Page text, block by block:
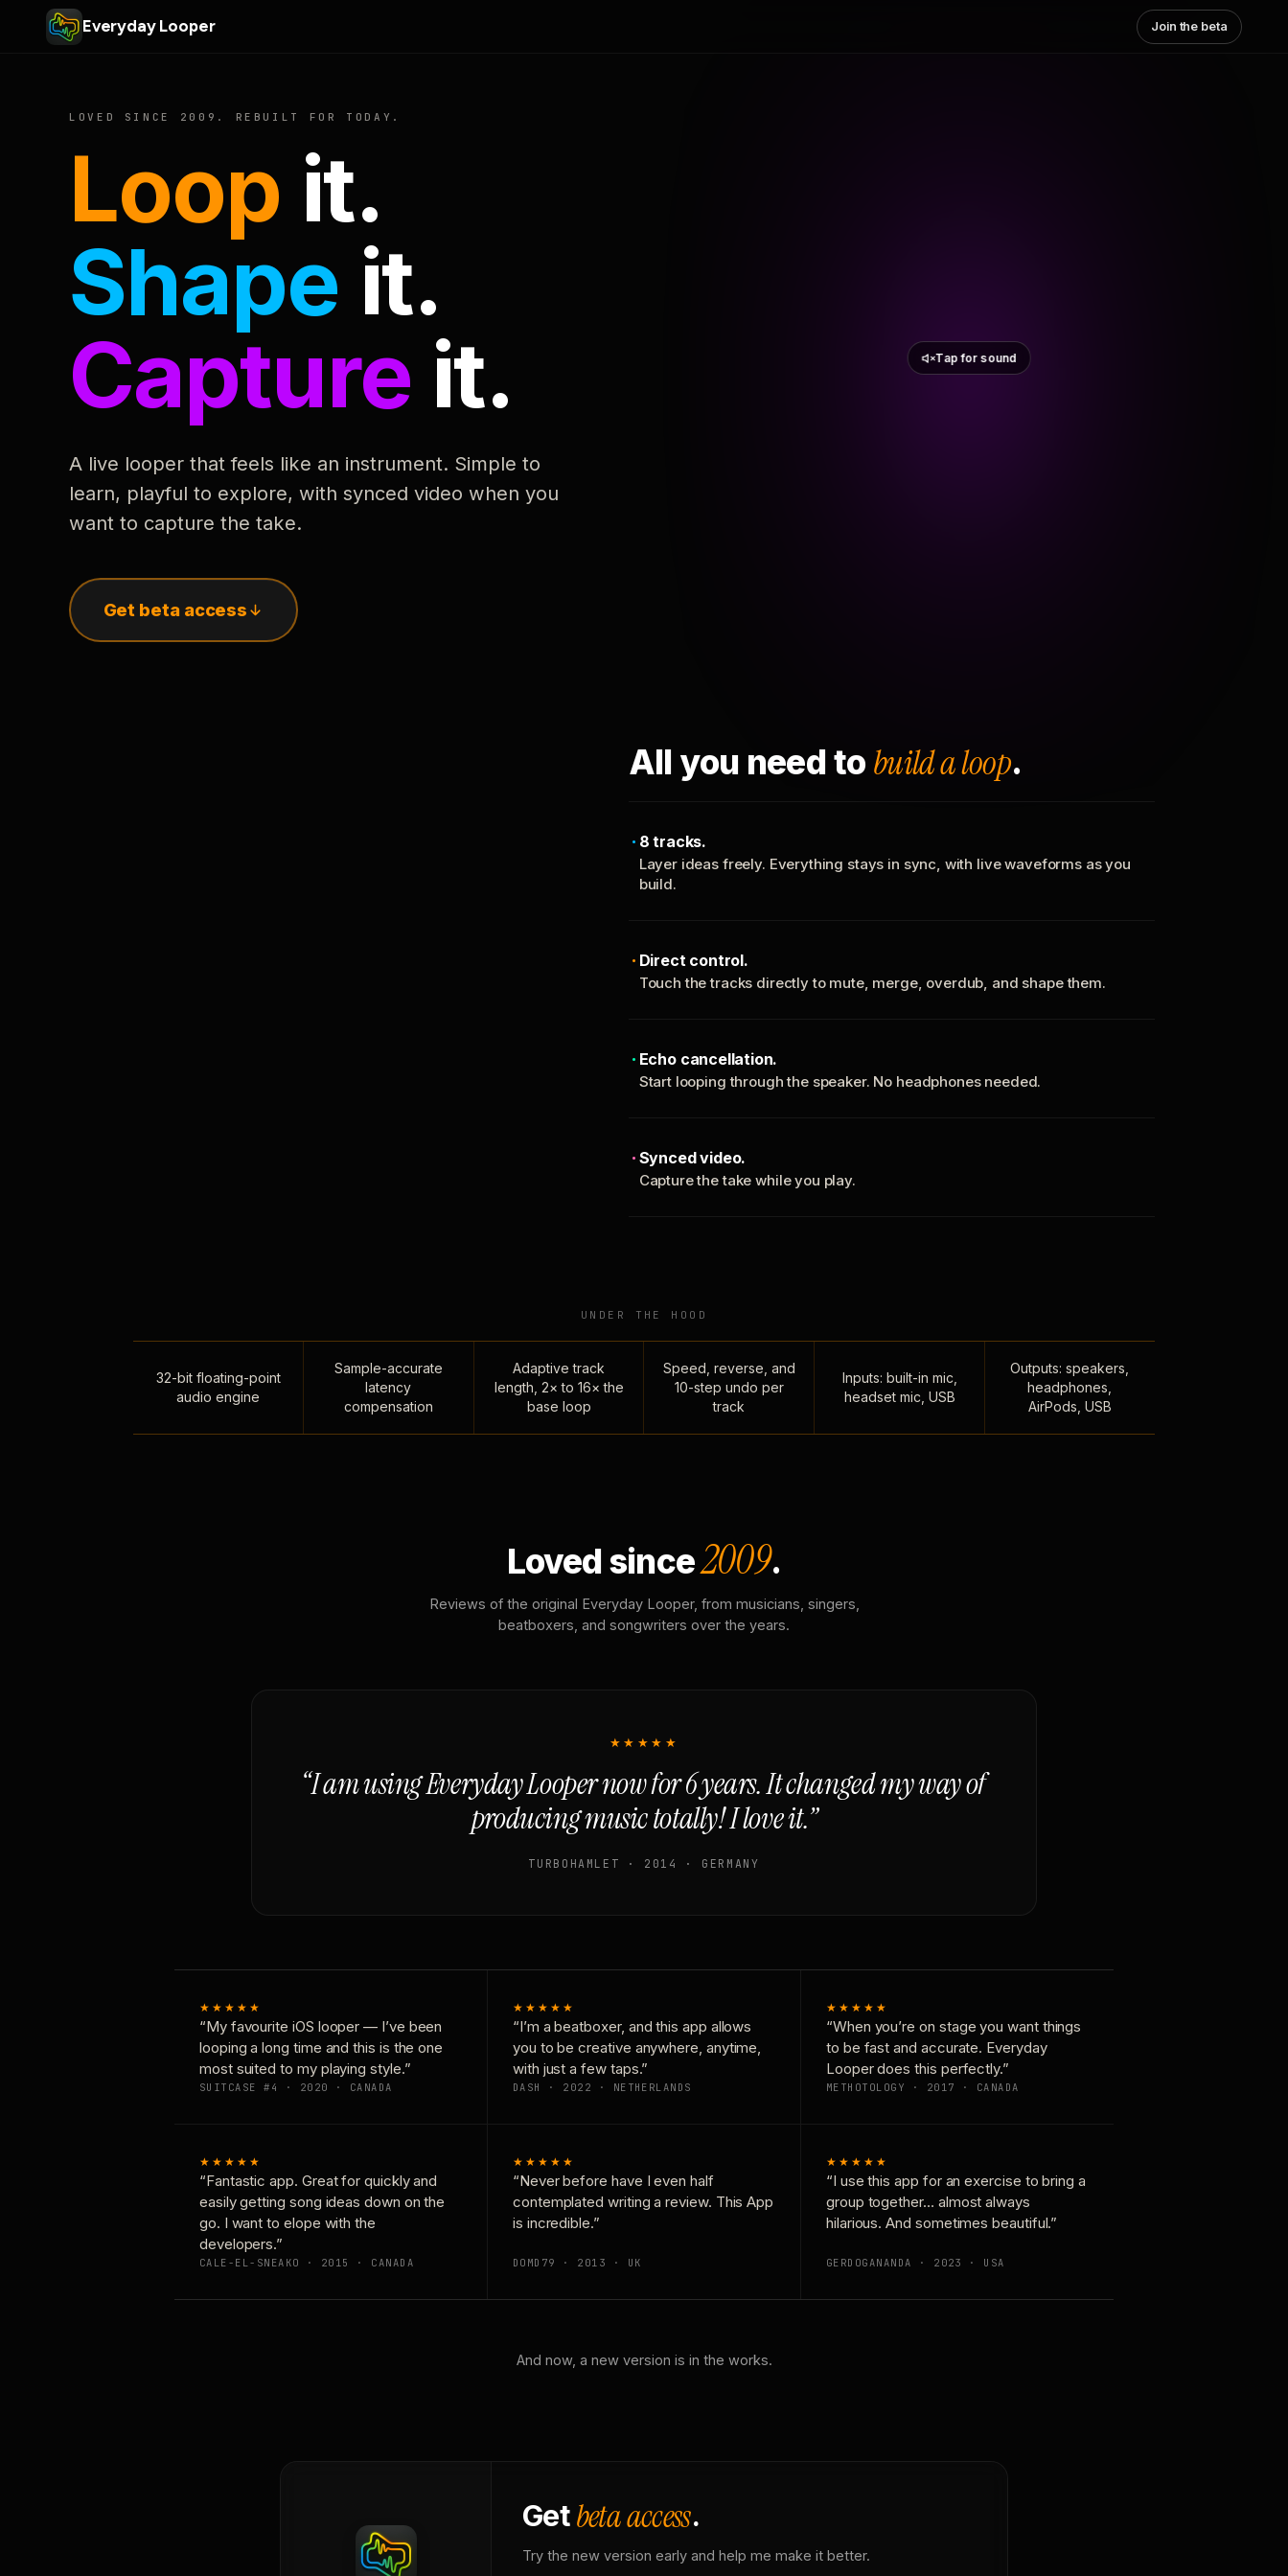
Everyday Looper Join the beta
LOVED SINCE 2009. REBUILT FOR TODAY.
Loop it.
Shape it.
Capture it.
A live looper that feels like an instrument. Simple to
learn, playful to explore, with synced video when you
want to capture the take.
Get beta access
Tap for sound
All you need to build a loop.
8 tracks.
Layer ideas freely. Everything stays in sync, with live waveforms as you
build.
Direct control.
Touch the tracks directly to mute, merge, overdub, and shape them.
Echo cancellation.
Start looping through the speaker. No headphones needed.
Synced video.
Capture the take while you play.
UNDER THE HOOD
32-bit floating-point
audio engine
Sample-accurate
latency
compensation
Adaptive track
length, 2× to 16× the
base loop
Speed, reverse, and
10-step undo per
track
Inputs: built-in mic,
headset mic, USB
Outputs: speakers,
headphones,
AirPods, USB
Loved since2009.
Reviews of the original Everyday Looper, from musicians, singers,
beatboxers, and songwriters over the years.
★★★★★
“I am using Everyday Looper now for 6 years. It changed my way of
producing music totally! I love it.”
TURBOHAMLET · 2014 · GERMANY
★★★★★
“My favourite iOS looper — I’ve been
looping a long time and this is the one
most suited to my playing style.”
SUITCASE #4 · 2020 · CANADA
★★★★★
“I’m a beatboxer, and this app allows
you to be creative anywhere, anytime,
with just a few taps.”
DASH · 2022 · NETHERLANDS
★★★★★
“When you’re on stage you want things
to be fast and accurate. Everyday
Looper does this perfectly.”
METHOTOLOGY · 2017 · CANADA
★★★★★
“Fantastic app. Great for quickly and
easily getting song ideas down on the
go. I want to elope with the
developers.”
CALE-EL-SNEAKO · 2015 · CANADA
★★★★★
“Never before have I even half
contemplated writing a review. This App
is incredible.”
DOMD79 · 2013 · UK
★★★★★
“I use this app for an exercise to bring a
group together… almost always
hilarious. And sometimes beautiful.”
GERDOGANANDA · 2023 · USA
And now, a new version is in the works.
Getbeta access.
Try the new version early and help me make it better.